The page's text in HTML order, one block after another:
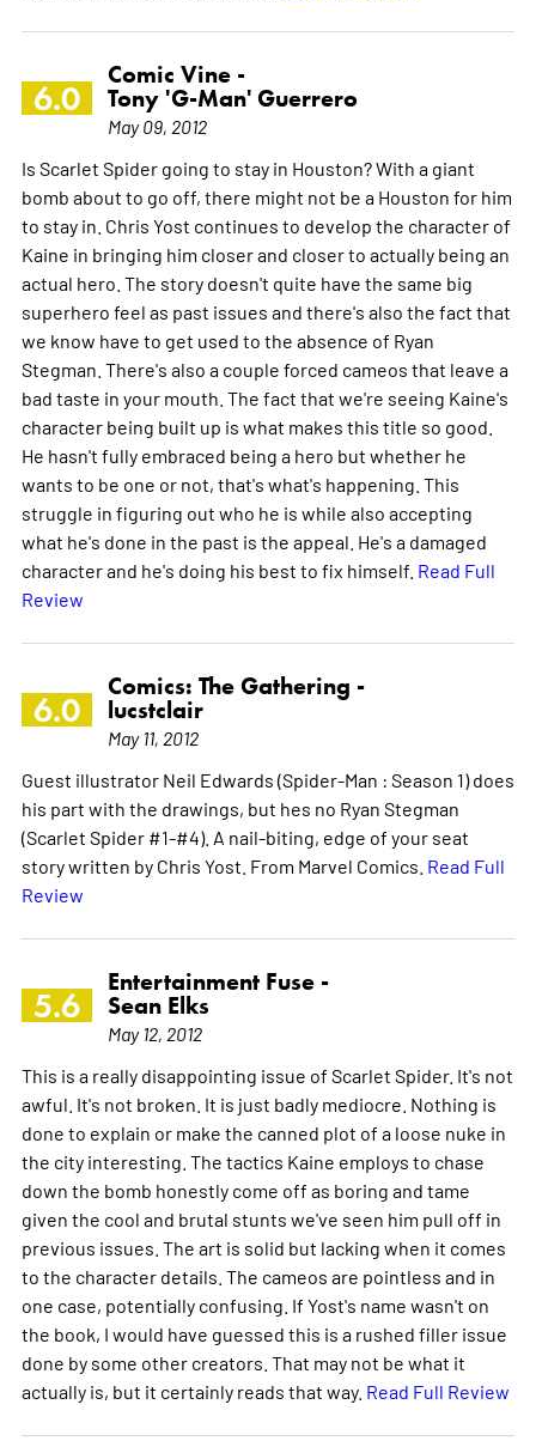
6.0
Comic Vine -
Tony 'G-Man' Guerrero
May 09, 2012
Is Scarlet Spider going to stay in Houston? With a giant
bomb about to go off, there might not be a Houston for him
to stay in. Chris Yost continues to develop the character of
Kaine in bringing him closer and closer to actually being an
actual hero. The story doesn't quite have the same big
superhero feel as past issues and there's also the fact that
we know have to get used to the absence of Ryan
Stegman. There's also a couple forced cameos that leave a
bad taste in your mouth. The fact that we're seeing Kaine's
character being built up is what makes this title so good.
He hasn't fully embraced being a hero but whether he
wants to be one or not, that's what's happening. This
struggle in figuring out who he is while also accepting
what he's done in the past is the appeal. He's a damaged
character and he's doing his best to fix himself. Read Full
Review
6.0
Comics: The Gathering -
lucstclair
May 11, 2012
Guest illustrator Neil Edwards (Spider-Man : Season 1) does
his part with the drawings, but hes no Ryan Stegman
(Scarlet Spider #1-#4). A nail-biting, edge of your seat
story written by Chris Yost. From Marvel Comics. Read Full
Review
5.6
Entertainment Fuse -
Sean Elks
May 12, 2012
This is a really disappointing issue of Scarlet Spider. It's not
awful. It's not broken. It is just badly mediocre. Nothing is
done to explain or make the canned plot of a loose nuke in
the city interesting. The tactics Kaine employs to chase
down the bomb honestly come off as boring and tame
given the cool and brutal stunts we've seen him pull off in
previous issues. The art is solid but lacking when it comes
to the character details. The cameos are pointless and in
one case, potentially confusing. If Yost's name wasn't on
the book, I would have guessed this is a rushed filler issue
done by some other creators. That may not be what it
actually is, but it certainly reads that way. Read Full Review